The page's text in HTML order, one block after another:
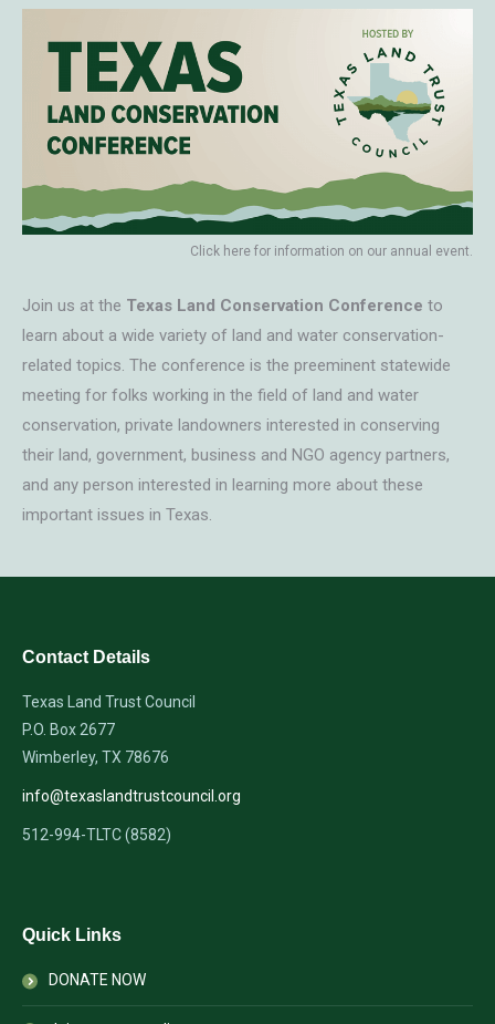
Click here for information on our annual event.
Join us at the Texas Land Conservation Conference to
learn about a wide variety of land and water conservation-
related topics. The conference is the preeminent statewide
meeting for folks working in the field of land and water
conservation, private landowners interested in conserving
their land, government, business and NGO agency partners,
and any person interested in learning more about these
important issues in Texas.
Contact Details
Texas Land Trust Council
P.O. Box 2677
Wimberley, TX 78676
info@texaslandtrustcouncil.org
512-994-TLTC (8582)
Quick Links
DONATE NOW